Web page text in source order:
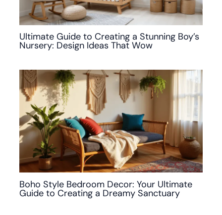
Ultimate Guide to Creating a Stunning Boy’s
Nursery: Design Ideas That Wow
Boho Style Bedroom Decor: Your Ultimate
Guide to Creating a Dreamy Sanctuary